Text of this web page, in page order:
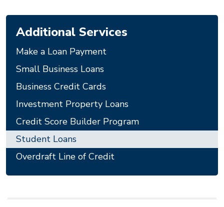
Additional Services
Make a Loan Payment
Small Business Loans
Business Credit Cards
Investment Property Loans
Credit Score Builder Program
Student Loans
Overdraft Line of Credit